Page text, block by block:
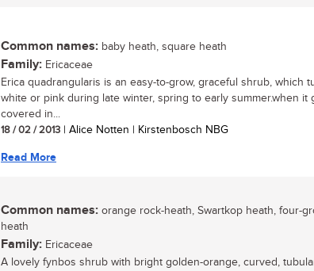
Common names: baby heath, square heath
Family: Ericaceae
Erica quadrangularis is an easy-to-grow, graceful shrub, which
white or pink during late winter, spring to early summer.when it
covered in...
18 / 02 / 2013 | Alice Notten | Kirstenbosch NBG
Read More
Common names: orange rock-heath, Swartkop heath, four-
heath
Family: Ericaceae
A lovely fynbos shrub with bright golden-orange, curved,